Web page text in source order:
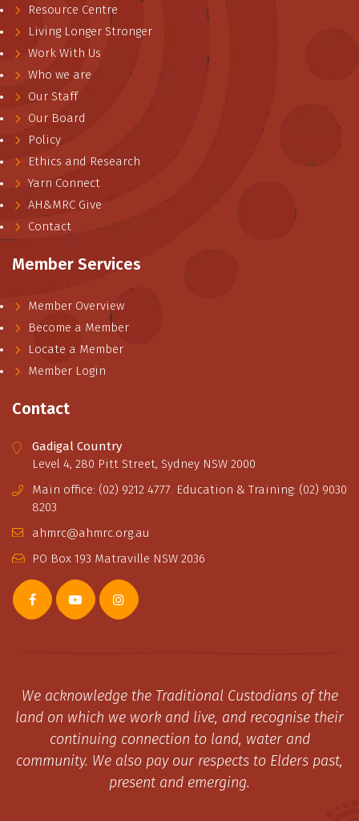
Resource Centre
Living Longer Stronger
Work With Us
Who we are
Our Staff
Our Board
Policy
Ethics and Research
Yarn Connect
AH&MRC Give
Contact
Member Services
Member Overview
Become a Member
Locate a Member
Member Login
Contact
Gadigal Country
Level 4, 280 Pitt Street, Sydney NSW 2000
Main office: (02) 9212 4777. Education & Training: (02) 9030
8203
ahmrc@ahmrc.org.au
PO Box 193 Matraville NSW 2036
We acknowledge the Traditional Custodians of the
land on which we work and live, and recognise their
continuing connection to land, water and
community. We also pay our respects to Elders past,
present and emerging.